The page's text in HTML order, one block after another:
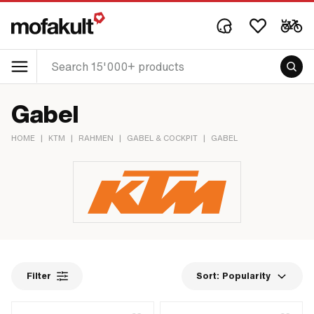
Gabel
HOME | KTM | RAHMEN | GABEL & COCKPIT | GABEL
Filter Sort: Popularity